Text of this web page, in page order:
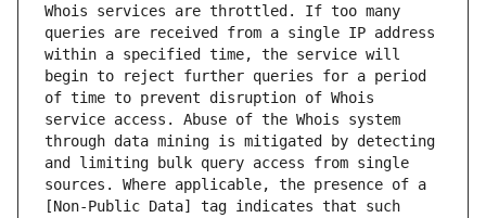
Whois services are throttled. If too many
queries are received from a single IP address
within a specified time, the service will
begin to reject further queries for a period
of time to prevent disruption of Whois
service access. Abuse of the Whois system
through data mining is mitigated by detecting
and limiting bulk query access from single
sources. Where applicable, the presence of a
[Non-Public Data] tag indicates that such